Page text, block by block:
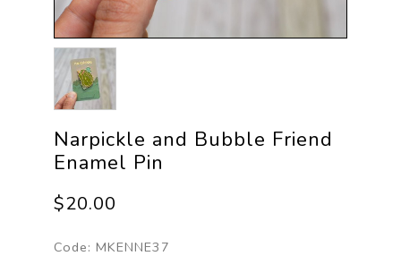
Narpickle and Bubble Friend
Enamel Pin
$20.00
Code: MKENNE37